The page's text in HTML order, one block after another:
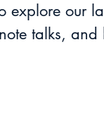
explore our
talks,